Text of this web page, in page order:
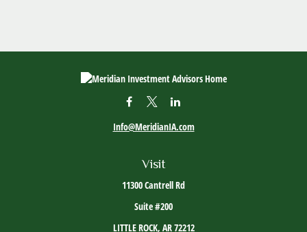
Visit
11300 Cantrell Rd
Suite #200
LITTLE ROCK, AR72212
Info@MeridianIA.com